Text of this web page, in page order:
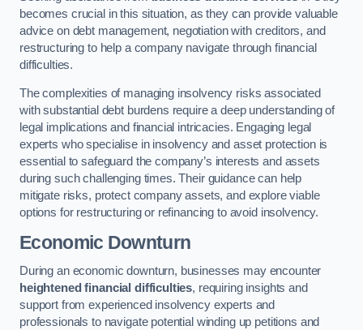
becomes crucial in this situation, as they can provide valuable
advice on debt management, negotiation with creditors, and
restructuring to help a company navigate through financial
difficulties.
The complexities of managing insolvency risks associated
with substantial debt burdens require a deep understanding of
legal implications and financial intricacies. Engaging legal
experts who specialise in insolvency and asset protection is
essential to safeguard the company’s interests and assets
during such challenging times. Their guidance can help
mitigate risks, protect company assets, and explore viable
options for restructuring or refinancing to avoid insolvency.
Economic Downturn
During an economic downturn, businesses may encounter
heightened financial difficulties, requiring insights and
support from experienced insolvency experts and
professionals to navigate potential winding up petitions and